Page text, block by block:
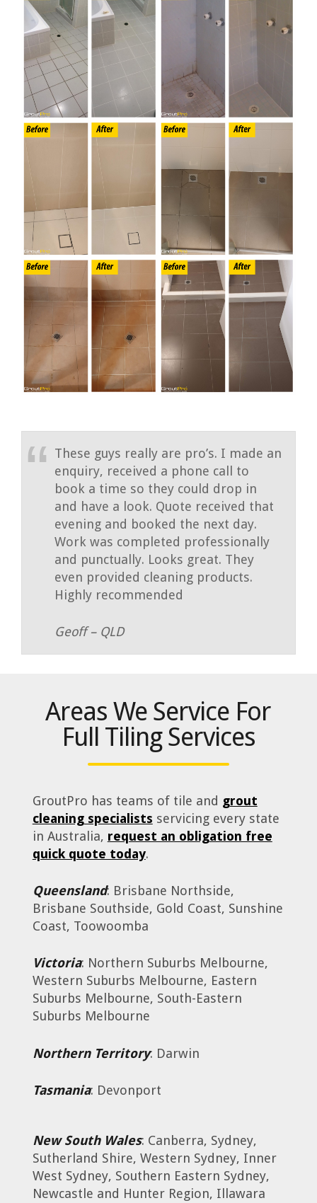
These guys really are pro’s. I made an
enquiry, received a phone call to
book a time so they could drop in
and have a look. Quote received that
evening and booked the next day.
Work was completed professionally
and punctually. Looks great. They
even provided cleaning products.
Highly recommended
Geoff – QLD
Areas We Service For
Full Tiling Services
GroutPro has teams of tile and grout
cleaning specialists servicing every state
in Australia, request an obligation free
quick quote today.
Queensland: Brisbane Northside,
Brisbane Southside, Gold Coast, Sunshine
Coast, Toowoomba
Victoria: Northern Suburbs Melbourne,
Western Suburbs Melbourne, Eastern
Suburbs Melbourne, South-Eastern
Suburbs Melbourne
Northern Territory: Darwin
Tasmania: Devonport
New South Wales: Canberra, Sydney,
Sutherland Shire, Western Sydney, Inner
West Sydney, Southern Eastern Sydney,
Newcastle and Hunter Region, Illawara